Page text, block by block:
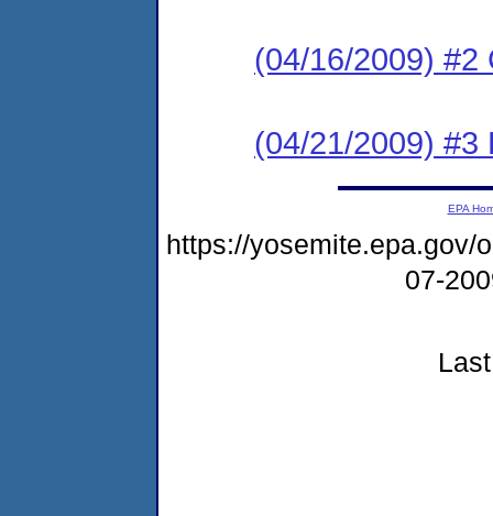
(04/16/2009) #2
(04/21/2009) #3
EPA
https://yosemite.epa.gov/
07-